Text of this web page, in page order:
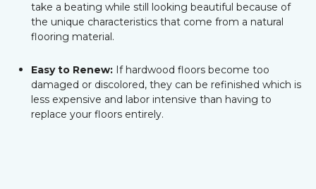
take a beating while still looking beautiful because of
the unique characteristics that come from a natural
flooring material.
Easy to Renew: If hardwood floors become too
damaged or discolored, they can be refinished which is
less expensive and labor intensive than having to
replace your floors entirely.